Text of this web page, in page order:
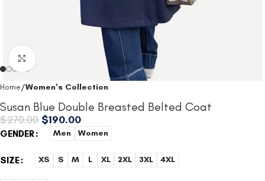
Home Women’s Collection
Susan Blue Double Breasted Belted Coat
$270.00 $190.00
GENDER Men Women
SIZE XS S M L XL 2XL 3XL 4XL